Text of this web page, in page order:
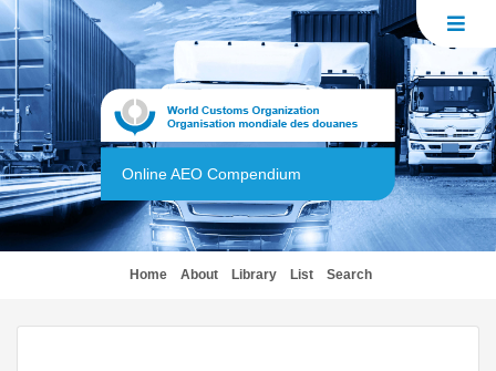
Online AEO Compendium
Home(current)
About Library List Search